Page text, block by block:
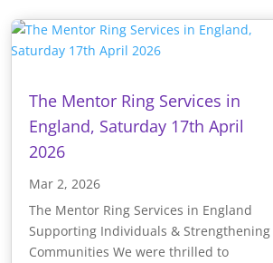
The Mentor Ring Services in
England, Saturday 17th April
2026
Mar 2, 2026
The Mentor Ring Services in England
Supporting Individuals & Strengthening
Communities We were thrilled to